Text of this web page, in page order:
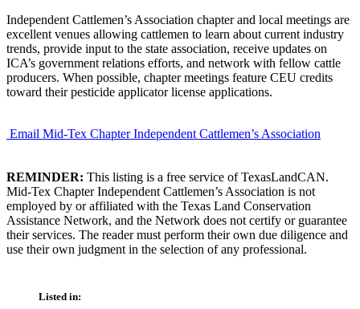
Independent Cattlemen’s Association chapter and local meetings are
excellent venues allowing cattlemen to learn about current industry
trends, provide input to the state association, receive updates on
ICA’s government relations efforts, and network with fellow cattle
producers. When possible, chapter meetings feature CEU credits
toward their pesticide applicator license applications.
Email Mid-Tex Chapter Independent Cattlemen’s Association
REMINDER: This listing is a free service of TexasLandCAN.
Mid-Tex Chapter Independent Cattlemen’s Association is not
employed by or affiliated with the Texas Land Conservation
Assistance Network, and the Network does not certify or guarantee
their services. The reader must perform their own due diligence and
use their own judgment in the selection of any professional.
Listed in: